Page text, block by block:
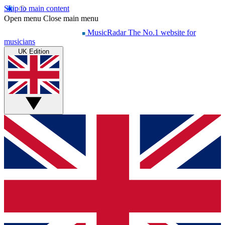
Skip to main content
Open menu Close main menu
MusicRadar The No.1 website for
musicians
UK Edition